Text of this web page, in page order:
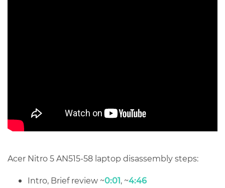
Acer Nitro 5 AN515-58 laptop disassembly steps:
Intro, Brief review ~0:01, ~4:46